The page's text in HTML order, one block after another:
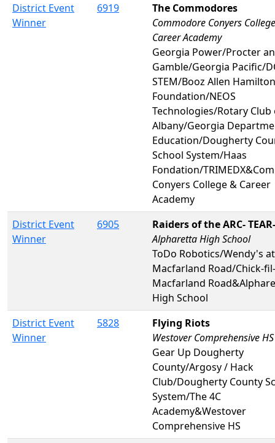
District Event
Winner
6919
The Commodores
Commodore Conyers
Career Academy
Georgia Power/Procter
Gamble/Georgia Pacific/
STEM/Booz Allen
Foundation/NEOS
Technologies/Rotary Club
Albany/Georgia
Education/Dougherty
School System/Haas
Fondation/
Conyers College & Career
Academy
District Event
Winner
6905
Raiders of the ARC-
Alpharetta High School
ToDo Robotics/Wendy's at
Macfarland Road/Chick-
Macfarland
High School
District Event
Winner
5828
Flying Riots
Westover Comprehensive HS
Gear Up Dougherty
County/Argosy / Hack
Club/Dougherty County
System/The 4C
Academy&Westover
Comprehensive HS